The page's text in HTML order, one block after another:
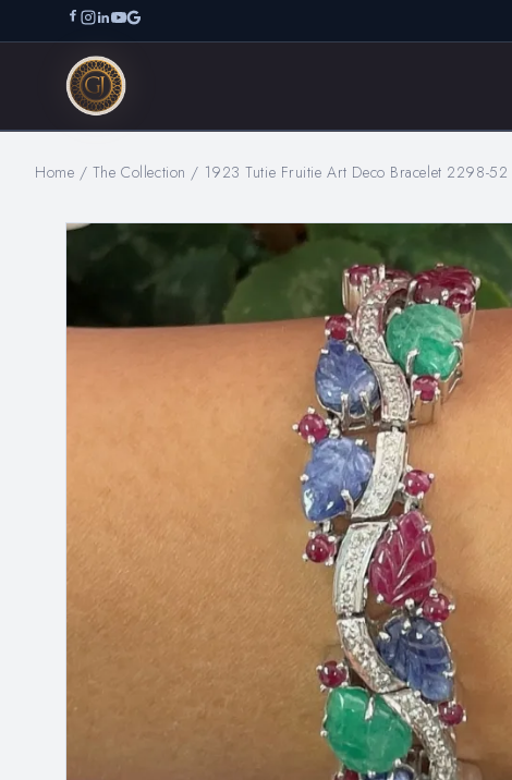
Home / The Collection / 1923 Tutie Fruitie Art Deco Bracelet 2298-52